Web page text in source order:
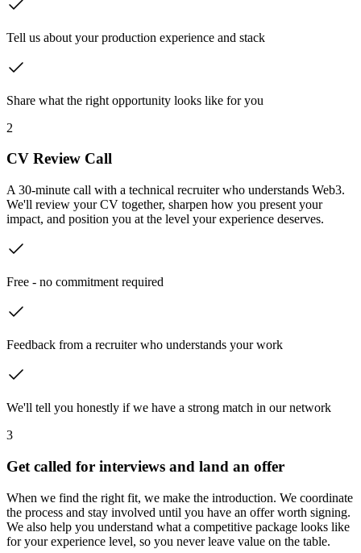
Tell us about your production experience and stack
Share what the right opportunity looks like for you
2
CV Review Call
A 30-minute call with a technical recruiter who understands Web3.
We'll review your CV together, sharpen how you present your
impact, and position you at the level your experience deserves.
Free - no commitment required
Feedback from a recruiter who understands your work
We'll tell you honestly if we have a strong match in our network
3
Get called for interviews and land an offer
When we find the right fit, we make the introduction. We coordinate
the process and stay involved until you have an offer worth signing.
We also help you understand what a competitive package looks like
for your experience level, so you never leave value on the table.